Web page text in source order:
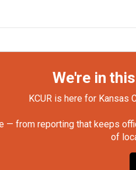
We're in
KCUR is here for Kansas
— from reporting that keeps
of